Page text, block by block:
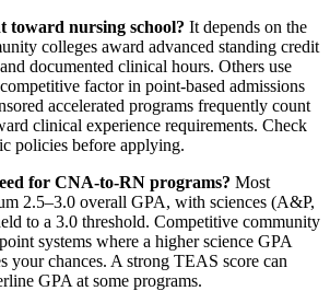
toward nursing school? It depends on the
colleges award advanced standing credit
documented clinical hours. Others use
factor in point-based admissions
accelerated programs frequently count
clinical experience requirements. Check
policies before applying.
for CNA-to-RN programs? Most
2.5–3.0 overall GPA, with sciences (A&P,
to a 3.0 threshold. Competitive community
systems where a higher science GPA
your chances. A strong TEAS score can
GPA at some programs.